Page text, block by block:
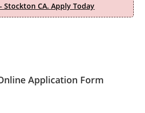
Stockton CA. Apply Today
Application Form